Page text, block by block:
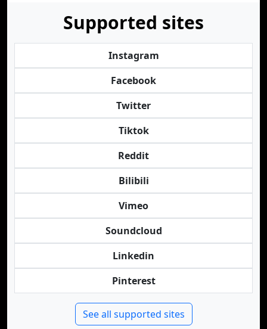
Supported sites
Instagram
Facebook
Twitter
Tiktok
Reddit
Bilibili
Vimeo
Soundcloud
Linkedin
Pinterest
See all supported sites